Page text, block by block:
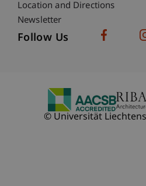
Location and Directions
Newsletter
Follow Us
© Universität